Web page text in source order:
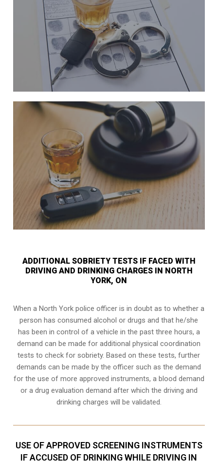
ADDITIONAL SOBRIETY TESTS IF FACED WITH
DRIVING AND DRINKING CHARGES IN NORTH
YORK, ON
When a North York police officer is in doubt as to whether a
person has consumed alcohol or drugs and that he/she
has been in control of a vehicle in the past three hours, a
demand can be made for additional physical coordination
tests to check for sobriety. Based on these tests, further
demands can be made by the officer such as the demand
for the use of more approved instruments, a blood demand
or a drug evaluation demand after which the driving and
drinking charges will be validated.
USE OF APPROVED SCREENING INSTRUMENTS
IF ACCUSED OF DRINKING WHILE DRIVING IN